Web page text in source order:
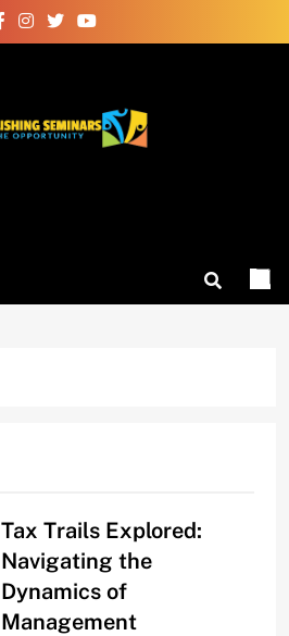
Tax Trails Explored:
Navigating the
Dynamics of
Management